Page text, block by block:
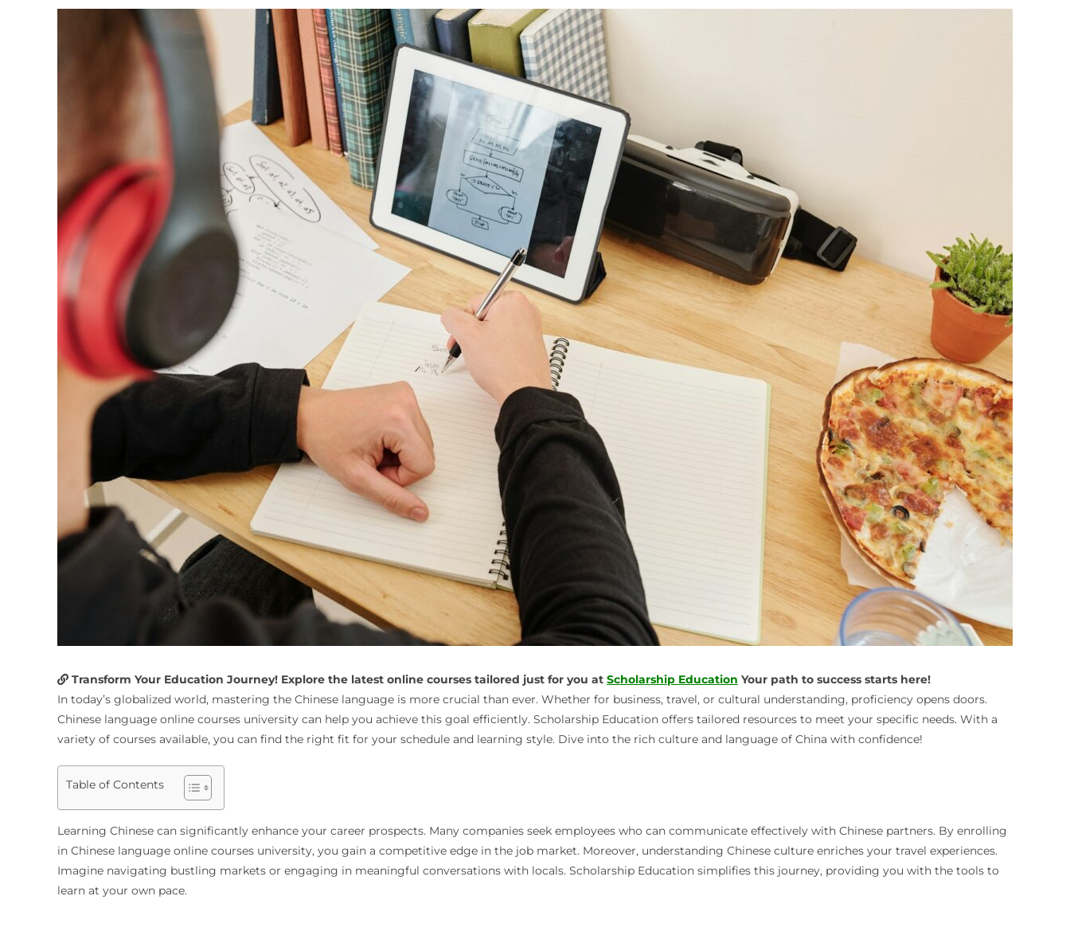
Transform Your Education Journey! Explore the latest online courses tailored just for you at Scholarship Education Your path to success starts here!
In today’s globalized world, mastering the Chinese language is more crucial than ever. Whether for business, travel, or cultural understanding, proficiency opens doors.
Chinese language online courses university can help you achieve this goal efficiently. Scholarship Education offers tailored resources to meet your specific needs. With a
variety of courses available, you can find the right fit for your schedule and learning style. Dive into the rich culture and language of China with confidence!
Table of Contents
Learning Chinese can significantly enhance your career prospects. Many companies seek employees who can communicate effectively with Chinese partners. By enrolling
in Chinese language online courses university, you gain a competitive edge in the job market. Moreover, understanding Chinese culture enriches your travel experiences.
Imagine navigating bustling markets or engaging in meaningful conversations with locals. Scholarship Education simplifies this journey, providing you with the tools to
learn at your own pace.